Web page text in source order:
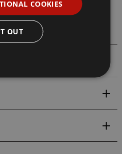
advice.
COOKIES
OUT